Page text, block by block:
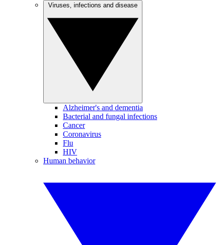
Alzheimer's and dementia
Bacterial and fungal infections
Cancer
Coronavirus
Flu
HIV
Human behavior